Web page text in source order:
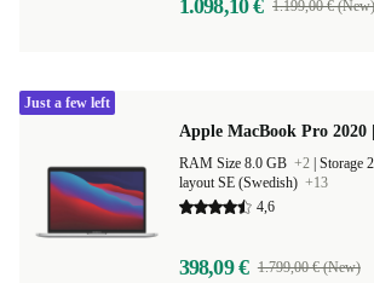
1.098,10 € 1.199,00 € (New)
Apple MacBook Pro 2020
RAM Size 8.0 GB +2 Storage
layout SE (Swedish) +13
4,6
398,09 € 1.799,00 € (New)
Just a few left